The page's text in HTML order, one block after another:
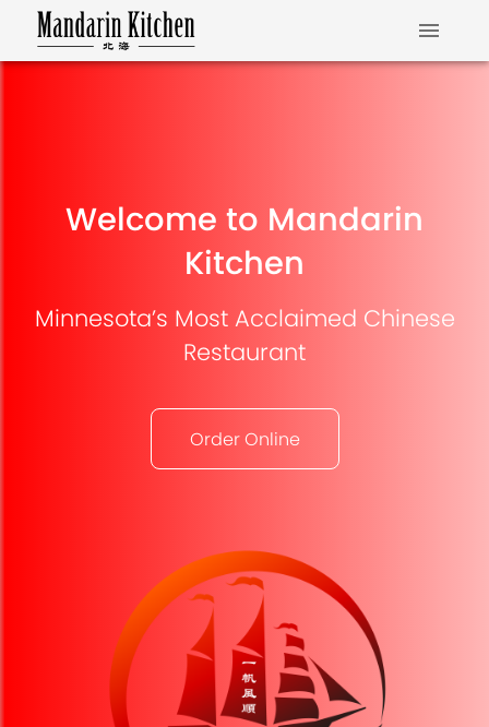
Welcome to Mandarin
Kitchen
Minnesota’s Most Acclaimed Chinese
Restaurant
Order Online